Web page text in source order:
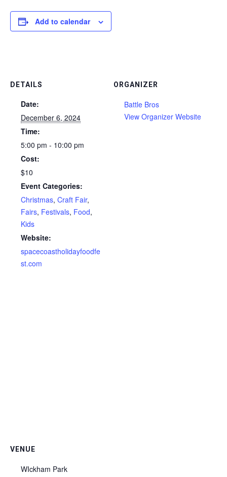
Add to calendar
DETAILS
Date:
December 6, 2024
Time:
5:00 pm - 10:00 pm
Cost:
$10
Event Categories:
Christmas, Craft Fair,
Fairs, Festivals, Food,
Kids
Website:
spacecoastholidayfoodfe
st.com
ORGANIZER
Battle Bros
View Organizer Website
VENUE
WIckham Park